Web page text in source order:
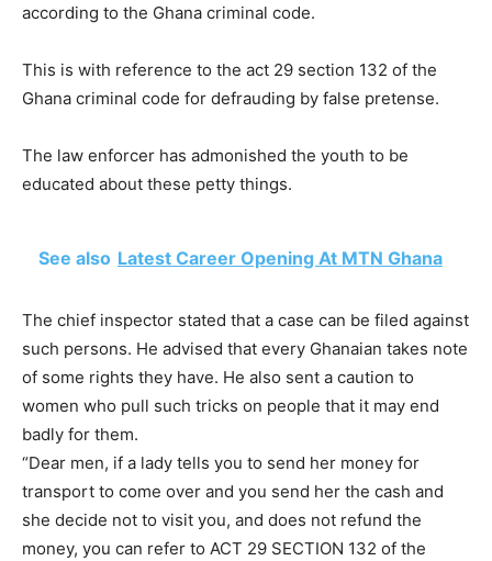
according to the Ghana criminal code.
This is with reference to the act 29 section 132 of the
Ghana criminal code for defrauding by false pretense.
The law enforcer has admonished the youth to be
educated about these petty things.
See also Latest Career Opening At MTN Ghana
The chief inspector stated that a case can be filed against
such persons. He advised that every Ghanaian takes note
of some rights they have. He also sent a caution to
women who pull such tricks on people that it may end
badly for them.
“Dear men, if a lady tells you to send her money for
transport to come over and you send her the cash and
she decide not to visit you, and does not refund the
money, you can refer to ACT 29 SECTION 132 of the